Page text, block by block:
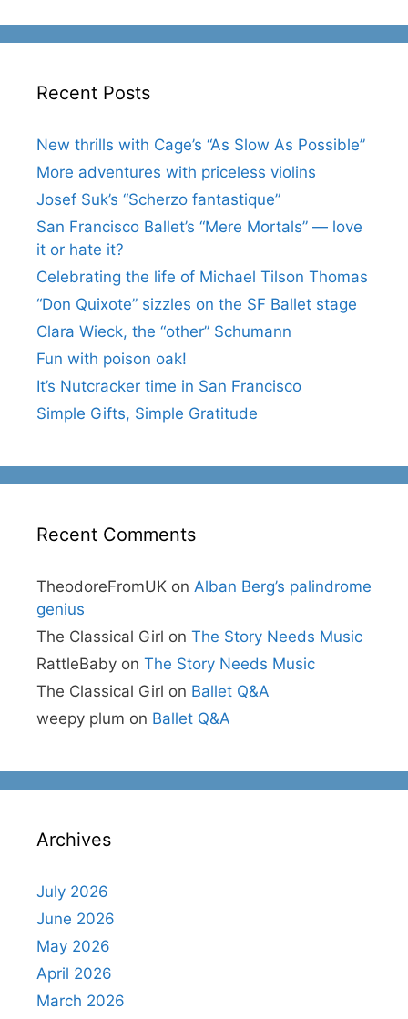
Recent Posts
New thrills with Cage’s “As Slow As Possible”
More adventures with priceless violins
Josef Suk’s “Scherzo fantastique”
San Francisco Ballet’s “Mere Mortals” — love
it or hate it?
Celebrating the life of Michael Tilson Thomas
“Don Quixote” sizzles on the SF Ballet stage
Clara Wieck, the “other” Schumann
Fun with poison oak!
It’s Nutcracker time in San Francisco
Simple Gifts, Simple Gratitude
Recent Comments
TheodoreFromUK on Alban Berg’s palindrome
genius
The Classical Girl on The Story Needs Music
RattleBaby on The Story Needs Music
The Classical Girl on Ballet Q&A
weepy plum on Ballet Q&A
Archives
July 2026
June 2026
May 2026
April 2026
March 2026